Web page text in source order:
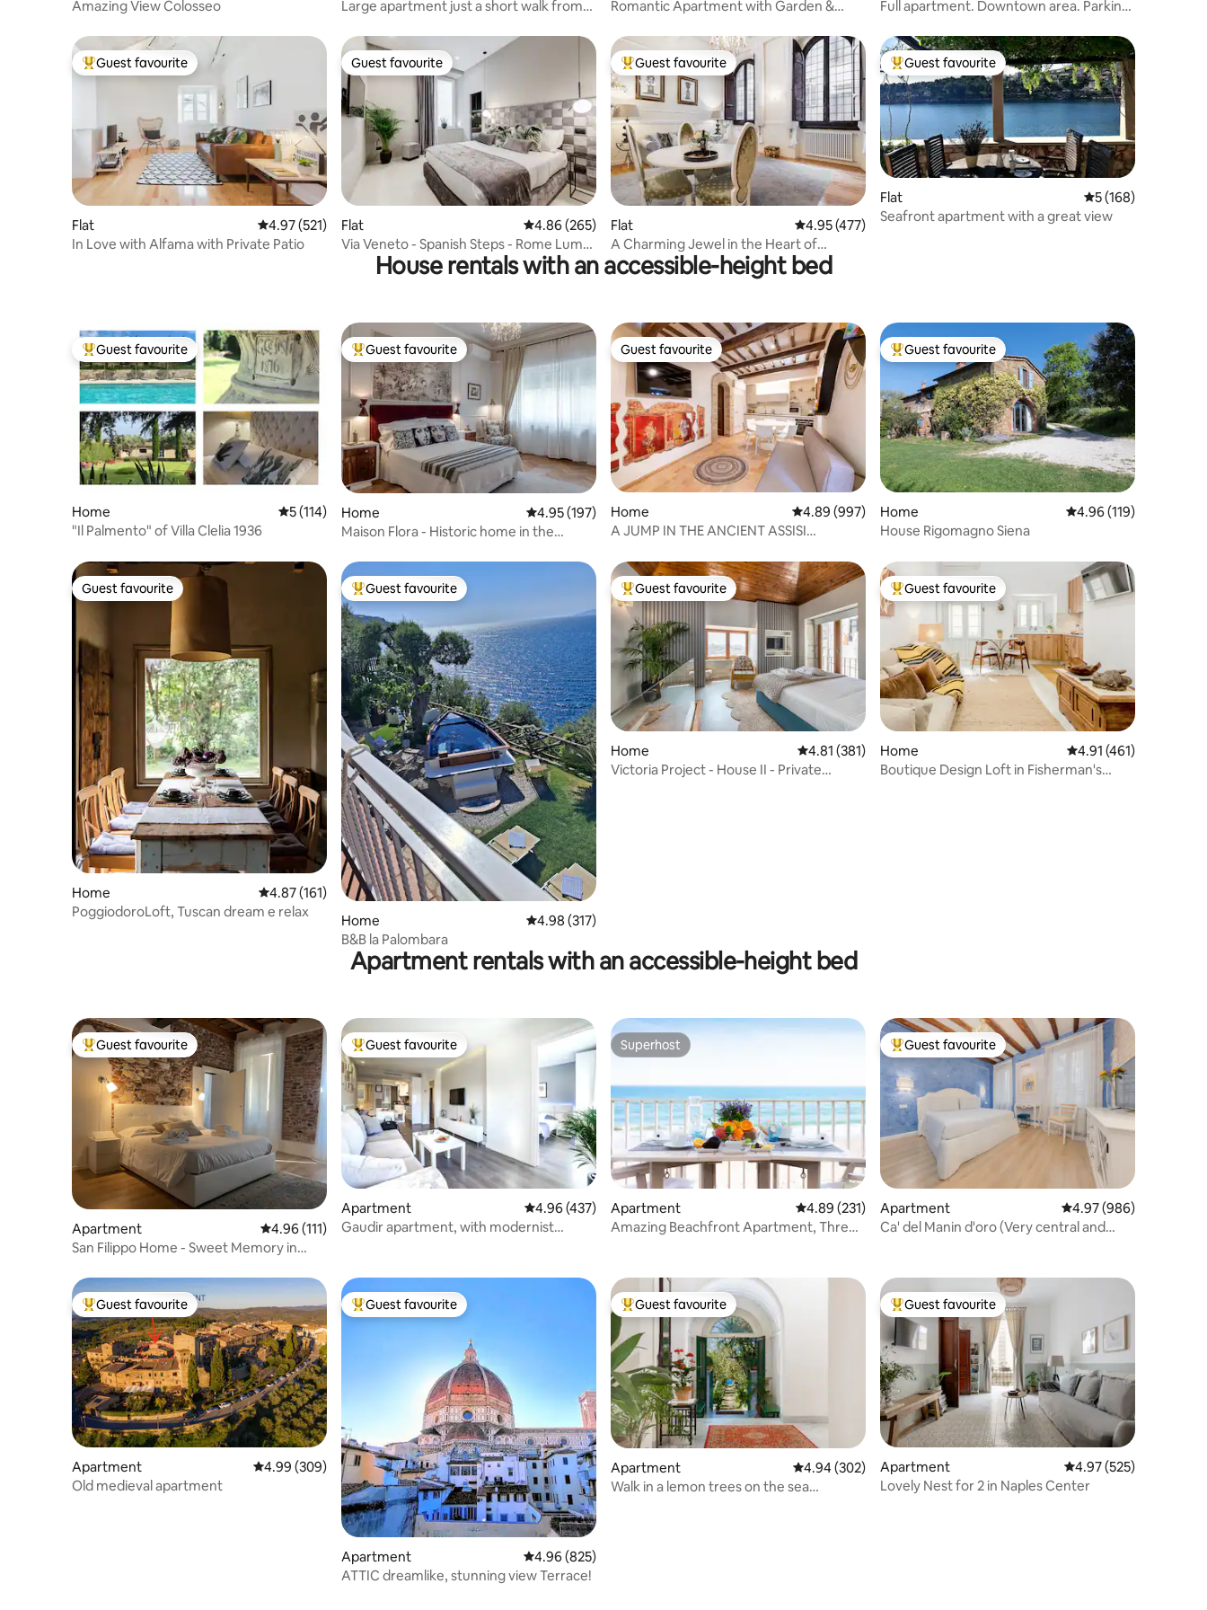
Amazing View Colosseo
Large apartment just a short walk from
Romantic Apartment with Garden &
Full apartment. Downtown area. Parking
Top guest favourite
Guest favourite
Flat 4.97 out of 5 average rating, 521 reviews
4.97 (521)
In Love with Alfama with Private Patio
Guest favourite
Guest favourite
Flat 4.86 out of 5 average rating, 265 reviews
4.86 (265)
Via Veneto - Spanish Steps - Rome Luma
Suite 29
Top guest favourite
Guest favourite
Flat 4.95 out of 5 average rating, 477 reviews
4.95 (477)
A Charming Jewel in the Heart of
Florence
Top guest favourite
Guest favourite
Flat 5 out of 5 average
5 (168)
Seafront apartment with a great view
House rentals with an accessible-height bed
Top guest favourite
Guest favourite
Home 5 out of 5 average rating, 114 reviews
5 (114)
"Il Palmento" of Villa Clelia 1936
Top guest favourite
Guest favourite
Home 4.95 out of 5 average rating, 197 reviews
4.95 (197)
Maison Flora - Historic home in the
Guest favourite
Guest favourite
Home 4.89 out of 5 average rating, 997 reviews
4.89 (997)
A JUMP IN THE ANCIENT ASSISI
Top guest favourite
Guest favourite
Home 4.96 out of 5 average
4.96 (119)
House Rigomagno Siena
Guest favourite
Guest favourite
Home 4.87 out of 5 average rating, 161 reviews
4.87 (161)
PoggiodoroLoft, Tuscan dream e relax
Top guest favourite
Guest favourite
Home 4.98 out of 5 average rating, 317 reviews
4.98 (317)
B&B la Palombara
Top guest favourite
Guest favourite
Home 4.81 out of 5 average rating, 381 reviews
4.81 (381)
Victoria Project - House II - Private
Top guest favourite
Guest favourite
Home 4.91 out of 5 average
4.91 (461)
Boutique Design Loft in Fisherman's
Apartment rentals with an accessible-height bed
Top guest favourite
Guest favourite
Apartment 4.96 out of 5 average rating, 111 reviews
4.96 (111)
San Filippo Home - Sweet Memory in
Top guest favourite
Guest favourite
Apartment 4.96 out of 5 average rating, 437 reviews
4.96 (437)
Gaudir apartment, with modernist
Superhost
Superhost
Apartment 4.89 out of 5 average rating, 231 reviews
4.89 (231)
Amazing Beachfront Apartment, Three
Top guest favourite
Guest favourite
Apartment 4.97 out of 5 average
4.97 (986)
Ca' del Manin d'oro (Very central and
Top guest favourite
Guest favourite
Apartment 4.99 out of 5 average rating, 309 reviews
4.99 (309)
Old medieval apartment
Top guest favourite
Guest favourite
Apartment 4.96 out of 5 average rating, 825 reviews
4.96 (825)
ATTIC dreamlike, stunning view Terrace!
Top guest favourite
Guest favourite
Apartment 4.94 out of 5 average rating, 302 reviews
4.94 (302)
Walk in a lemon trees on the sea
Top guest favourite
Guest favourite
Apartment 4.97 out of 5 average
4.97 (525)
Lovely Nest for 2 in Naples Center